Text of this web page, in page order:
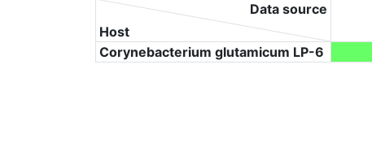
Host
Data source
Corynebacterium glutamicum LP-6